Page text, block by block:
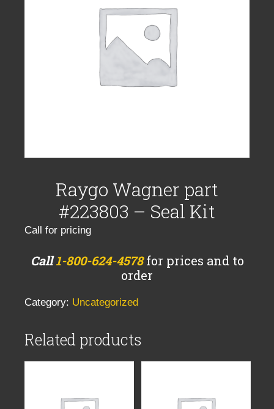
Raygo Wagner part
#223803 – Seal Kit
Call for pricing
Call1-800-624-4578for prices and to
order
Category: Uncategorized
Related products